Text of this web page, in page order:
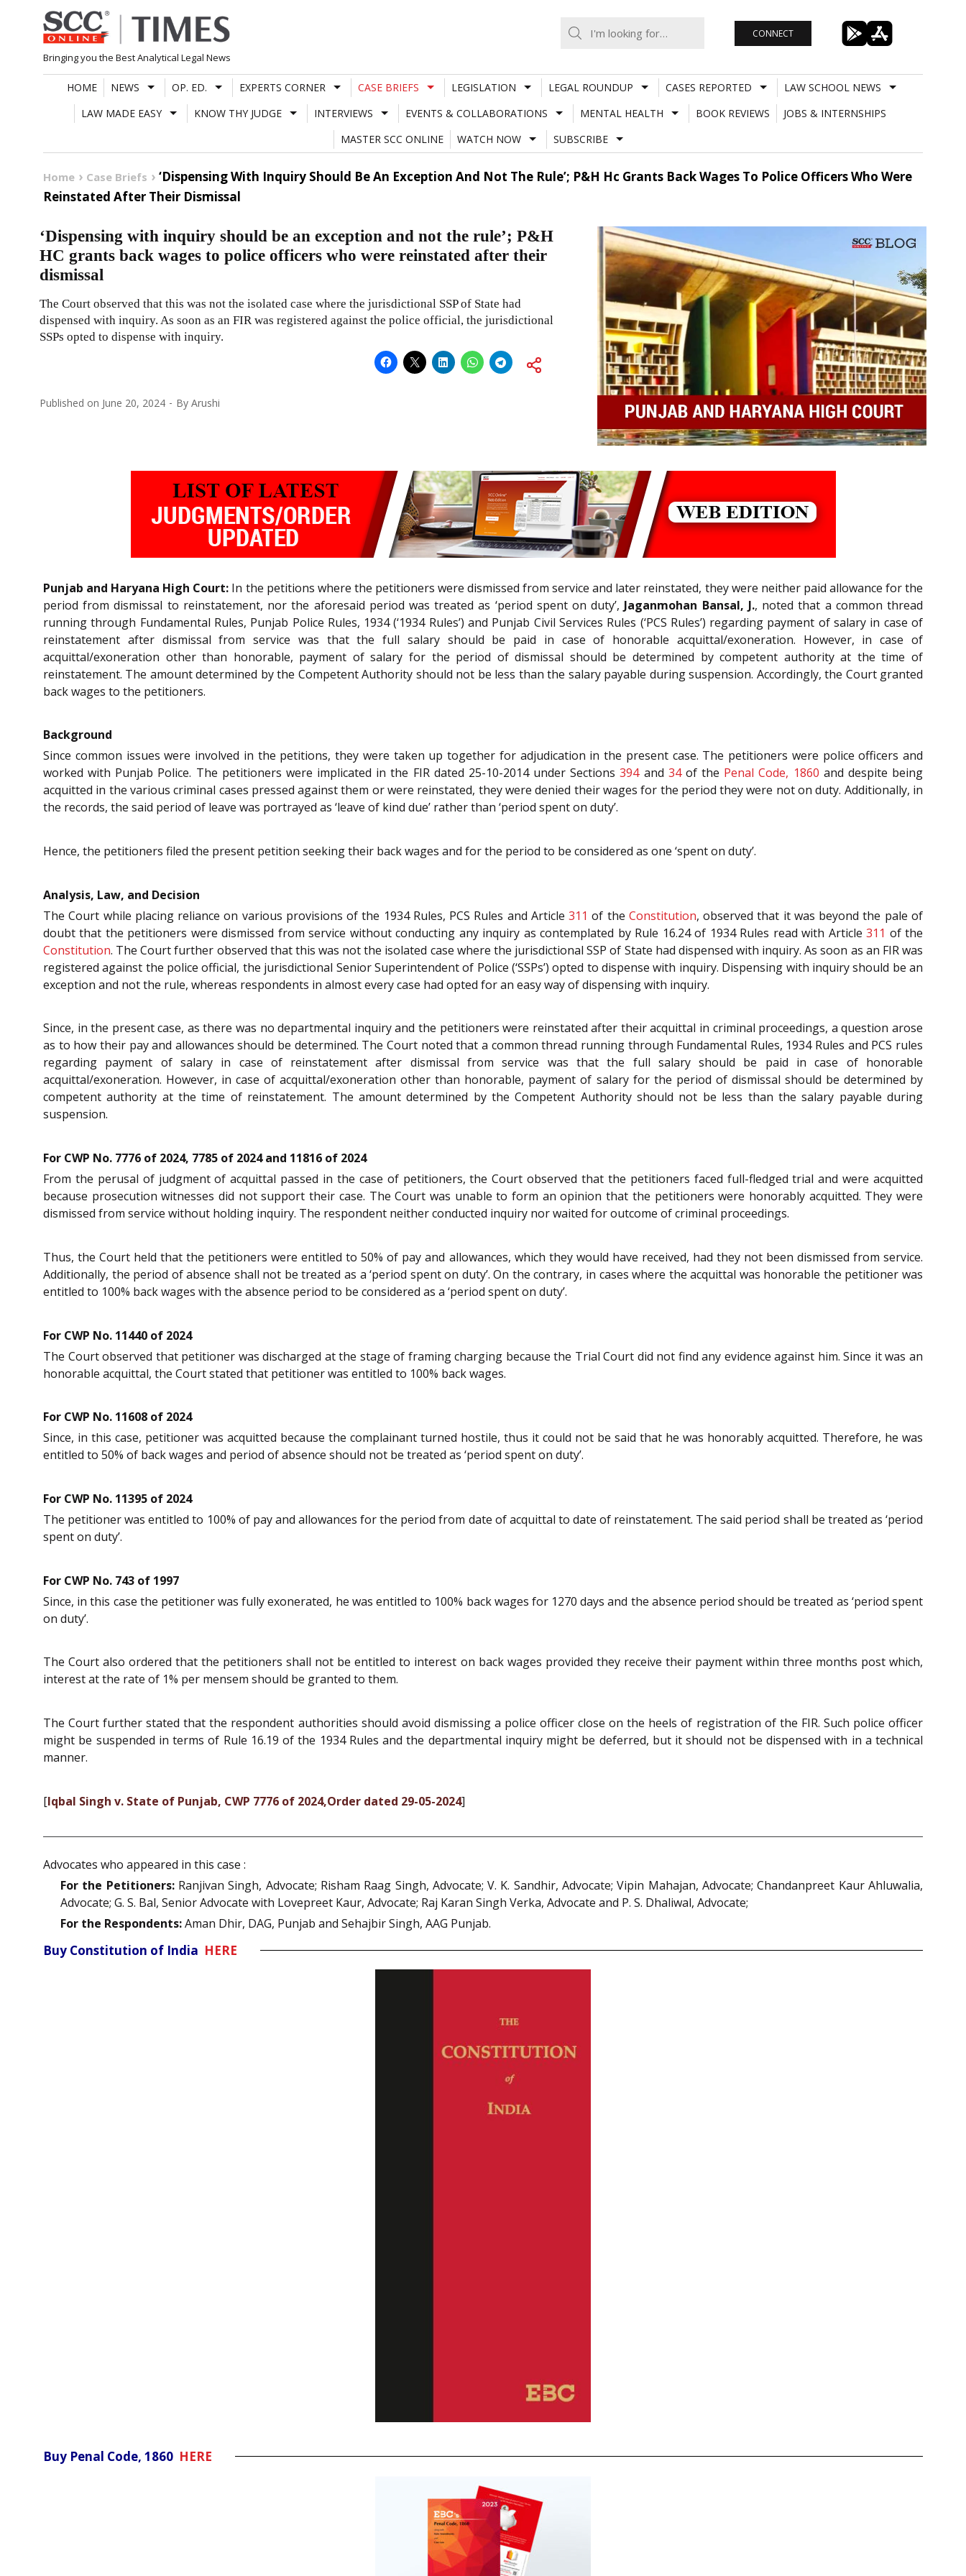
Skip
to
content
Bringing you the Best Analytical Legal News
CONNECT
HOME NEWS OP. ED. EXPERTS CORNER CASE BRIEFS LEGISLATION LEGAL ROUNDUP CASES REPORTED
LAW SCHOOL NEWS
LAW MADE EASY
KNOW THY JUDGE INTERVIEWS EVENTS & COLLABORATIONS MENTAL HEALTH BOOK REVIEWS
JOBS & INTERNSHIPS
MASTER SCC ONLINE
WATCH NOW SUBSCRIBE
Home Case Briefs
‘Dispensing With Inquiry Should Be An Exception And Not The Rule’; P&H Hc Grants Back Wages To Police Officers Who Were
Reinstated After Their Dismissal
‘Dispensing with inquiry should be an exception and not the rule’; P&H
HC grants back wages to police officers who were reinstated after their
dismissal
The Court observed that this was not the isolated case where the jurisdictional SSP of State had
dispensed with inquiry. As soon as an FIR was registered against the police official, the jurisdictional
SSPs opted to dispense with inquiry.
Published on June 20, 2024 By Arushi
Punjab and Haryana High Court: In the petitions where the petitioners were dismissed from service and later reinstated, they were neither paid allowance for the
period from dismissal to reinstatement, nor the aforesaid period was treated as ‘period spent on duty’, Jaganmohan Bansal, J., noted that a common thread
running through Fundamental Rules, Punjab Police Rules, 1934 (‘1934 Rules’) and Punjab Civil Services Rules (‘PCS Rules’) regarding payment of salary in case of
reinstatement after dismissal from service was that the full salary should be paid in case of honorable acquittal/exoneration. However, in case of
acquittal/exoneration other than honorable, payment of salary for the period of dismissal should be determined by competent authority at the time of
reinstatement. The amount determined by the Competent Authority should not be less than the salary payable during suspension. Accordingly, the Court granted
back wages to the petitioners.
Background
Since common issues were involved in the petitions, they were taken up together for adjudication in the present case. The petitioners were police officers and
worked with Punjab Police. The petitioners were implicated in the FIR dated 25-10-2014 under Sections394and 34of the Penal Code, 1860 and despite being
acquitted in the various criminal cases pressed against them or were reinstated, they were denied their wages for the period they were not on duty. Additionally, in
the records, the said period of leave was portrayed as ‘leave of kind due’ rather than ‘period spent on duty’.
Hence, the petitioners filed the present petition seeking their back wages and for the period to be considered as one ‘spent on duty’.
Analysis, Law, and Decision
The Court while placing reliance on various provisions of the 1934 Rules, PCS Rules and Article311 of the Constitution, observed that it was beyond the pale of
doubt that the petitioners were dismissed from service without conducting any inquiry as contemplated by Rule 16.24 of 1934 Rules read with Article311 of the
Constitution. The Court further observed that this was not the isolated case where the jurisdictional SSP of State had dispensed with inquiry. As soon as an FIR was
registered against the police official, the jurisdictional Senior Superintendent of Police (‘SSPs’) opted to dispense with inquiry. Dispensing with inquiry should be an
exception and not the rule, whereas respondents in almost every case had opted for an easy way of dispensing with inquiry.
Since, in the present case, as there was no departmental inquiry and the petitioners were reinstated after their acquittal in criminal proceedings, a question arose
as to how their pay and allowances should be determined. The Court noted that a common thread running through Fundamental Rules, 1934 Rules and PCS rules
regarding payment of salary in case of reinstatement after dismissal from service was that the full salary should be paid in case of honorable
acquittal/exoneration. However, in case of acquittal/exoneration other than honorable, payment of salary for the period of dismissal should be determined by
competent authority at the time of reinstatement. The amount determined by the Competent Authority should not be less than the salary payable during
suspension.
For CWP No. 7776 of 2024, 7785 of 2024 and 11816 of 2024
From the perusal of judgment of acquittal passed in the case of petitioners, the Court observed that the petitioners faced full-fledged trial and were acquitted
because prosecution witnesses did not support their case. The Court was unable to form an opinion that the petitioners were honorably acquitted. They were
dismissed from service without holding inquiry. The respondent neither conducted inquiry nor waited for outcome of criminal proceedings.
Thus, the Court held that the petitioners were entitled to 50% of pay and allowances, which they would have received, had they not been dismissed from service.
Additionally, the period of absence shall not be treated as a ‘period spent on duty’. On the contrary, in cases where the acquittal was honorable the petitioner was
entitled to 100% back wages with the absence period to be considered as a ‘period spent on duty’.
For CWP No. 11440 of 2024
The Court observed that petitioner was discharged at the stage of framing charging because the Trial Court did not find any evidence against him. Since it was an
honorable acquittal, the Court stated that petitioner was entitled to 100% back wages.
For CWP No. 11608 of 2024
Since, in this case, petitioner was acquitted because the complainant turned hostile, thus it could not be said that he was honorably acquitted. Therefore, he was
entitled to 50% of back wages and period of absence should not be treated as ‘period spent on duty’.
For CWP No. 11395 of 2024
The petitioner was entitled to 100% of pay and allowances for the period from date of acquittal to date of reinstatement. The said period shall be treated as ‘period
spent on duty’.
For CWP No. 743 of 1997
Since, in this case the petitioner was fully exonerated, he was entitled to 100% back wages for 1270 days and the absence period should be treated as ‘period spent
on duty’.
The Court also ordered that the petitioners shall not be entitled to interest on back wages provided they receive their payment within three months post which,
interest at the rate of 1% per mensem should be granted to them.
The Court further stated that the respondent authorities should avoid dismissing a police officer close on the heels of registration of the FIR. Such police officer
might be suspended in terms of Rule 16.19 of the 1934 Rules and the departmental inquiry might be deferred, but it should not be dispensed with in a technical
manner.
[Iqbal Singh v. State of Punjab, CWP 7776 of 2024,Order dated 29-05-2024]
Advocates who appeared in this case :
For the Petitioners:Ranjivan Singh, Advocate; Risham Raag Singh, Advocate; V. K. Sandhir, Advocate; Vipin Mahajan, Advocate; Chandanpreet Kaur Ahluwalia,
Advocate; G. S. Bal, Senior Advocate with Lovepreet Kaur, Advocate; Raj Karan Singh Verka, Advocate and P. S. Dhaliwal, Advocate;
For the Respondents:Aman Dhir, DAG, Punjab and Sehajbir Singh, AAG Punjab.
Buy Constitution of India HERE
Buy Penal Code, 1860 HERE